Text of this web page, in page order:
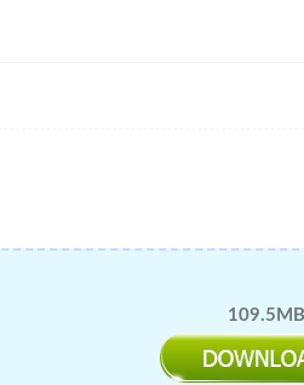
109.5MB